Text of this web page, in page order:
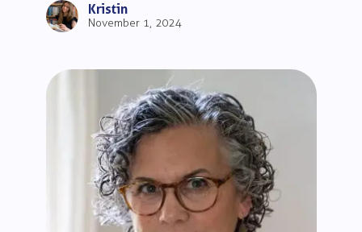
Kristin
November 1, 2024